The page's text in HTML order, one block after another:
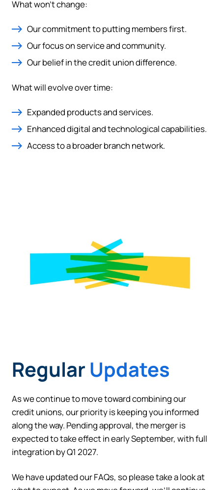
What won’t change:
Our commitment to putting members first.
Our focus on service and community.
Our belief in the credit union difference.
What will evolve over time:
Expanded products and services.
Enhanced digital and technological capabilities.
Access to a broader branch network.
Regular Updates
As we continue to move toward combining our
credit unions, our priority is keeping you informed
along the way. Pending approval, the merger is
expected to take effect in early September, with full
integration by Q1 2027.
We have updated our FAQs, so please take a look at
Heads Up. You’re leaving
The link you clicked will take you to a third-party
website that Piedmont Advantage Credit Union
does not run or control. This means different privacy
and security policies may apply, and we’re not
information provided on this linked site.